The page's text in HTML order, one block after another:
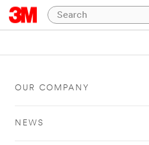
OUR COMPANY
NEWS